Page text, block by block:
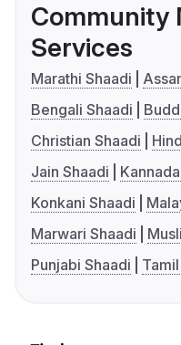
Community
Services
Marathi Shaadi
Bengali Shaadi
Christian Shaadi
Jain Shaadi
Konkani Shaadi
Marwari Shaadi
Punjabi Shaadi